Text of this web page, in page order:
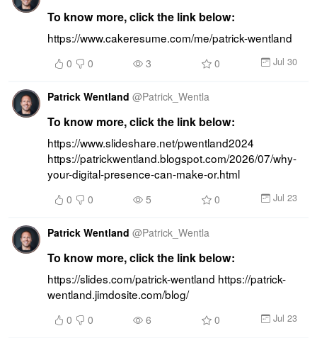
To know more, click the link below:
https://www.cakeresume.com/me/patrick-wentland
0 0 3 0 Jul 30
Patrick Wentland @Patrick_Wentla
To know more, click the link below:
https://www.slideshare.net/pwentland2024
https://patrickwentland.blogspot.com/2026/07/why-
your-digital-presence-can-make-or.html
0 0 5 0 Jul 23
Patrick Wentland @Patrick_Wentla
To know more, click the link below:
https://slides.com/patrick-wentland https://patrick-
wentland.jimdosite.com/blog/
0 0 6 0 Jul 23